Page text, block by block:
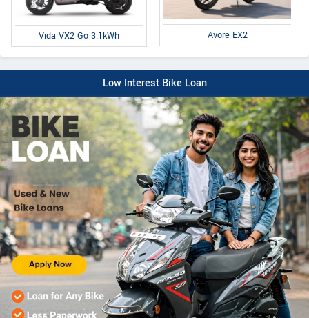
Vida VX2 Go 3.1kWh Avore EX2
Low Interest Bike Loan